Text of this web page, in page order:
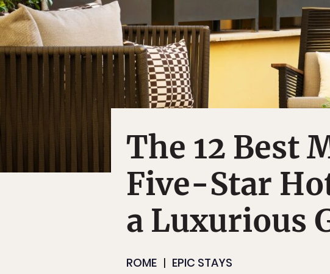
The 12 Best
Five-Star
a Luxurious
ROME EPIC STAYS